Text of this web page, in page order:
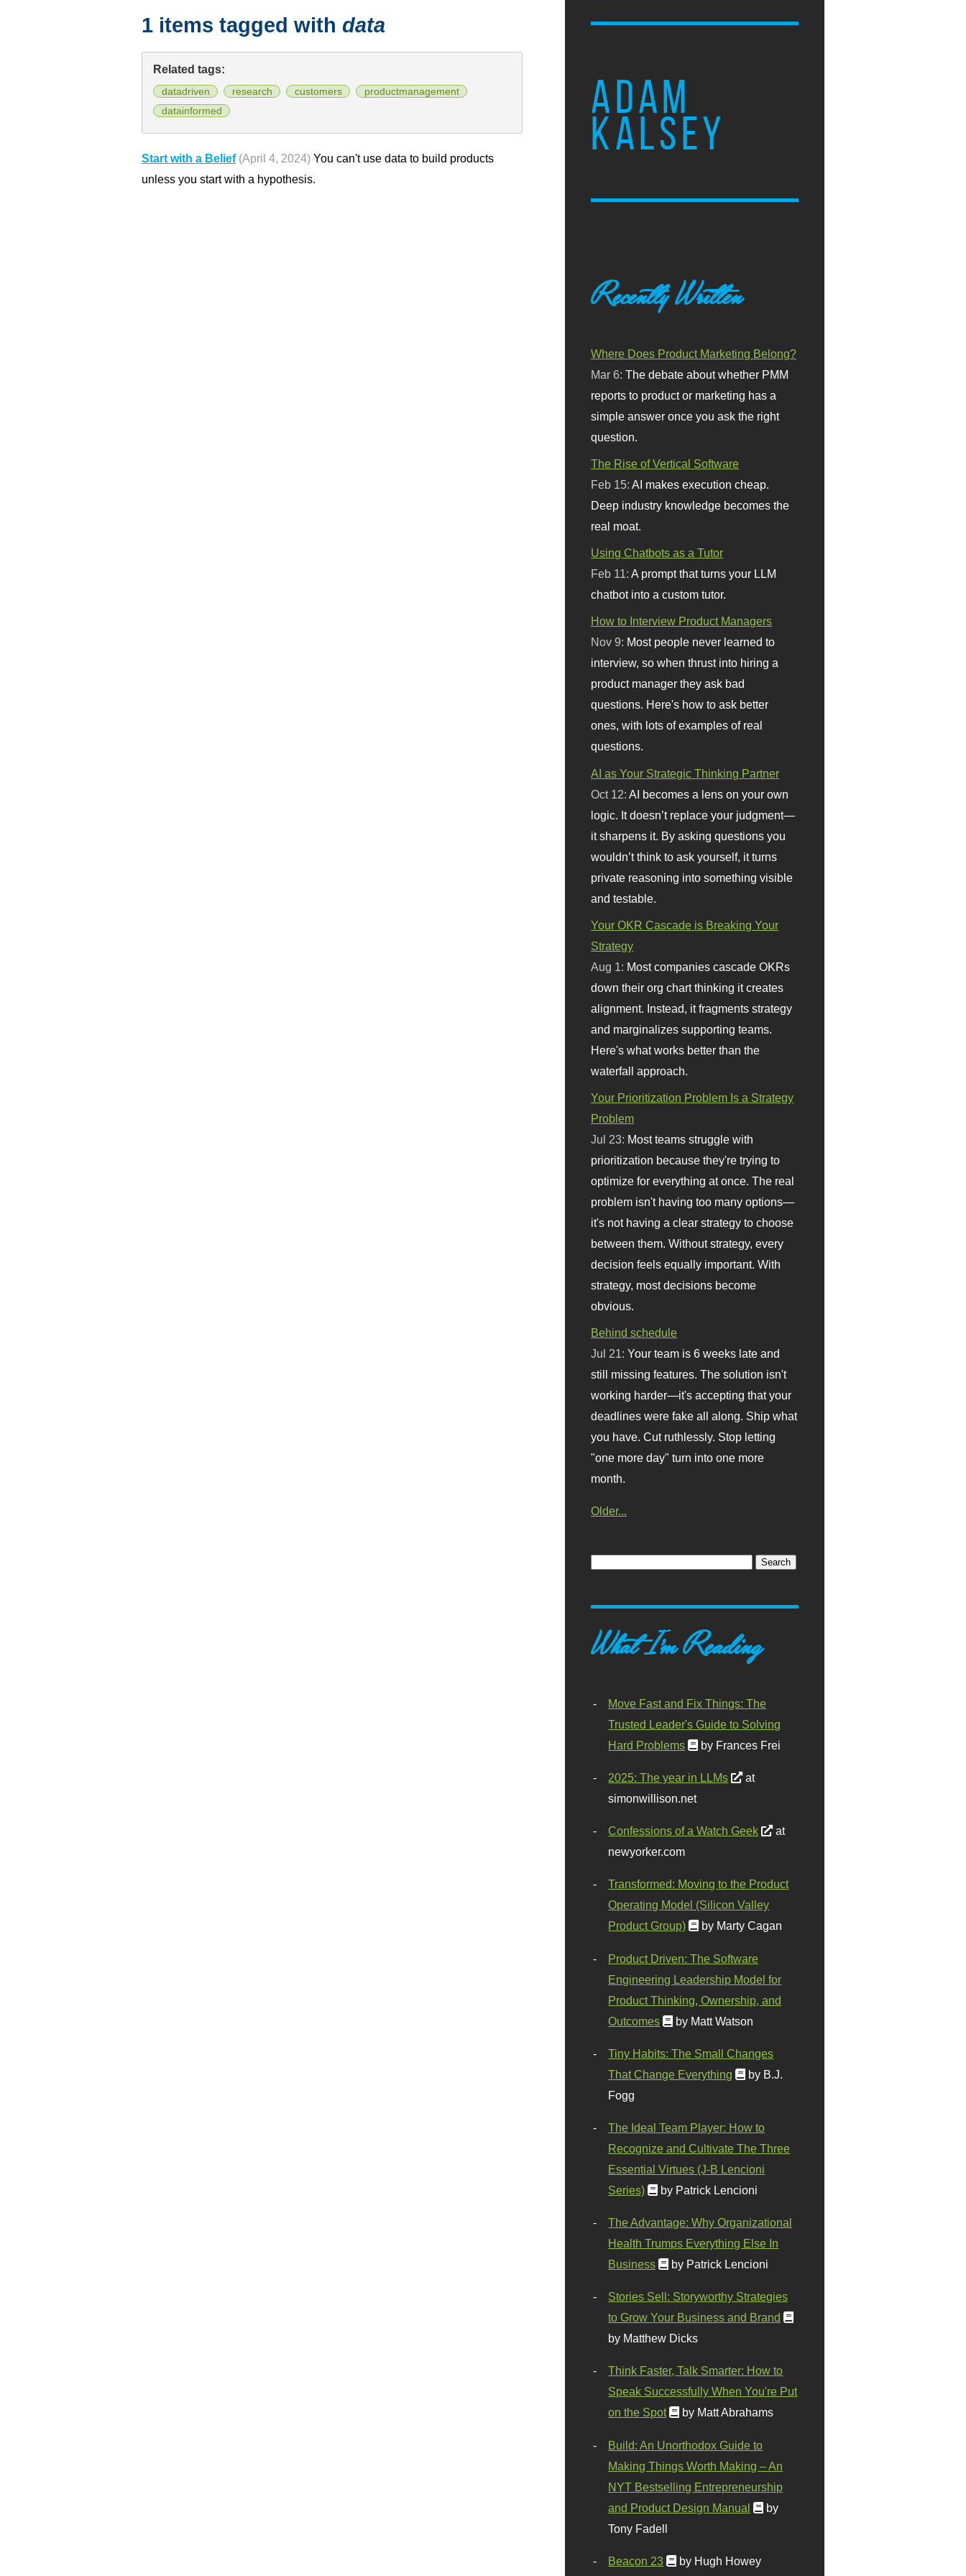
ADAM
KALSEY
1 items tagged with data
Related tags:
datadriven research customers
productmanagement
datainformed
Start with a Belief (April 4, 2024) You can't use data to build products
unless you start with a hypothesis.
Recently Written
Where Does Product Marketing Belong?
Mar 6:The debate about whether PMM
reports to product or marketing has a
simple answer once you ask the right
question.
The Rise of Vertical Software
Feb 15:AI makes execution cheap.
Deep industry knowledge becomes the
real moat.
Using Chatbots as a Tutor
Feb 11:A prompt that turns your LLM
chatbot into a custom tutor.
How to Interview Product Managers
Nov 9: Most people never learned to
interview, so when thrust into hiring a
product manager they ask bad
questions. Here's how to ask better
ones, with lots of examples of real
questions.
AI as Your Strategic Thinking Partner
Oct 12: AI becomes a lens on your own
logic. It doesn’t replace your judgment—
it sharpens it. By asking questions you
wouldn’t think to ask yourself, it turns
private reasoning into something visible
and testable.
Your OKR Cascade is Breaking Your
Strategy
Aug 1: Most companies cascade OKRs
down their org chart thinking it creates
alignment. Instead, it fragments strategy
and marginalizes supporting teams.
Here's what works better than the
waterfall approach.
Your Prioritization Problem Is a Strategy
Problem
Jul 23: Most teams struggle with
prioritization because they're trying to
optimize for everything at once. The real
problem isn't having too many options—
it's not having a clear strategy to choose
between them. Without strategy, every
decision feels equally important. With
strategy, most decisions become
obvious.
Behind schedule
Jul 21:Your team is 6 weeks late and
still missing features. The solution isn't
working harder—it's accepting that your
deadlines were fake all along. Ship what
you have. Cut ruthlessly. Stop letting
"one more day" turn into one more
month.
Older...
What I'm Reading
Move Fast and Fix Things: The
Trusted Leader's Guide to Solving
Hard Problems
by Frances Frei
2025: The year in LLMs
at
simonwillison.net
Confessions of a Watch Geek
at
newyorker.com
Transformed: Moving to the Product
Operating Model (Silicon Valley
Product Group)
by Marty Cagan
Product Driven: The Software
Engineering Leadership Model for
Product Thinking, Ownership, and
Outcomes
by Matt Watson
Tiny Habits: The Small Changes
That Change Everything
by B.J.
Fogg
The Ideal Team Player: How to
Recognize and Cultivate The Three
Essential Virtues (J-B Lencioni
Series)
by Patrick Lencioni
The Advantage: Why Organizational
Health Trumps Everything Else In
Business
by Patrick Lencioni
Stories Sell: Storyworthy Strategies
to Grow Your Business and Brand
by Matthew Dicks
Think Faster, Talk Smarter: How to
Speak Successfully When You're Put
on the Spot
by Matt Abrahams
Build: An Unorthodox Guide to
Making Things Worth Making – An
NYT Bestselling Entrepreneurship
and Product Design Manual
by
Tony Fadell
Beacon 23 by Hugh Howey